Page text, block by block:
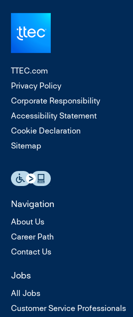
TTEC.com
Privacy Policy
Corporate Responsibility
Accessibility Statement
Cookie Declaration
Sitemap
Navigation
About Us
Career Path
Contact Us
Jobs
All Jobs
Customer Service Professionals